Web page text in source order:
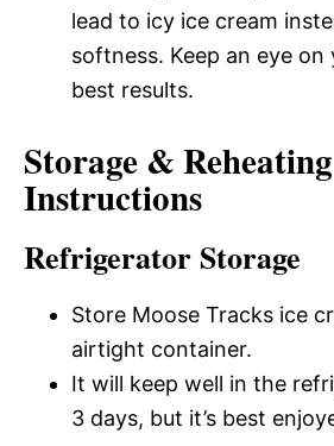
lead to icy ice cream
softness. Keep an eye
best results.
Storage & Reheating
Instructions
Refrigerator Storage
Store Moose Tracks ice
airtight container.
It will keep well in the
3 days, but it’s best